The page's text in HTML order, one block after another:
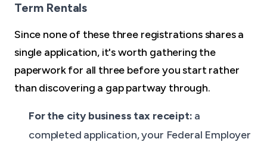
Term Rentals
Since none of these three registrations shares a
single application, it's worth gathering the
paperwork for all three before you start rather
than discovering a gap partway through.
For the city business tax receipt: a
completed application, your Federal Employer